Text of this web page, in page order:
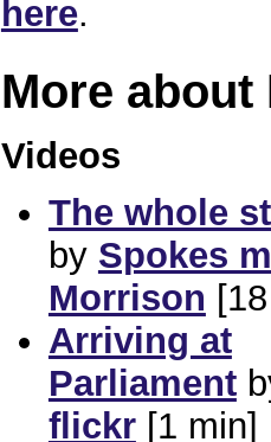
here.
More about
Videos
The whole
by Spokes
Morrison
Arriving at
Parliament
flickr[1 min]